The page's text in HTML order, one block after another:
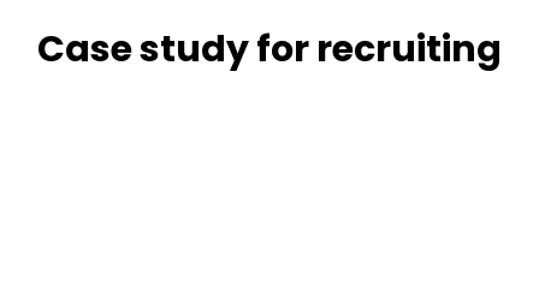
Case study for recruiting